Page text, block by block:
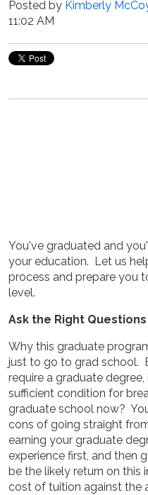
Posted by Kimberly
11:02 AM
You've graduated and
your education. Let us
process and prepare you
level.
Ask the Right Questions
Why this graduate
just to go to grad school.
require a graduate
sufficient condition for
graduate school now?
cons of going straight
earning your graduate
experience first, and then
be the likely return on
cost of tuition against the